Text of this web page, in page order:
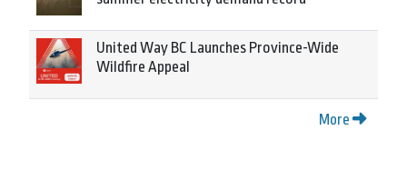
United Way BC Launches Province-Wide
Wildfire Appeal
More